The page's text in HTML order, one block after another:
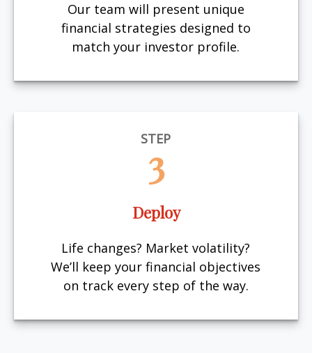
Our team will present unique
financial strategies designed to
match your investor profile.
STEP
3
Deploy
Life changes? Market volatility?
We’ll keep your financial objectives
on track every step of the way.